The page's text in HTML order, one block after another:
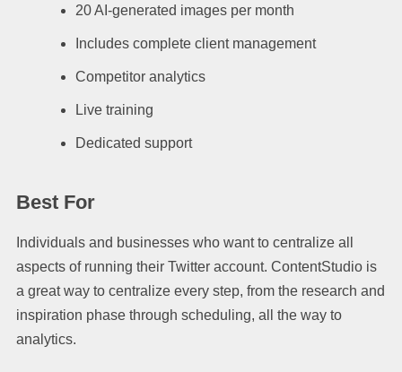
20 AI-generated images per month
Includes complete client management
Competitor analytics
Live training
Dedicated support
Best For
Individuals and businesses who want to centralize all
aspects of running their Twitter account. ContentStudio is
a great way to centralize every step, from the research and
inspiration phase through scheduling, all the way to
analytics.